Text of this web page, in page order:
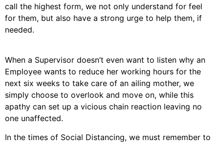
call the highest form, we not only understand for feel
for them, but also have a strong urge to help them, if
needed.
When a Supervisor doesn’t even want to listen why an
Employee wants to reduce her working hours for the
next six weeks to take care of an ailing mother, we
simply choose to overlook and move on, while this
apathy can set up a vicious chain reaction leaving no
one unaffected.
In the times of Social Distancing, we must remember to